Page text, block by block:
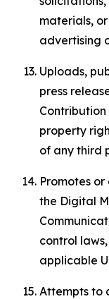
materials,
advertising
Uploads,
press
property
of any third
Promotes
the Digital
control
applicable
Attempts to